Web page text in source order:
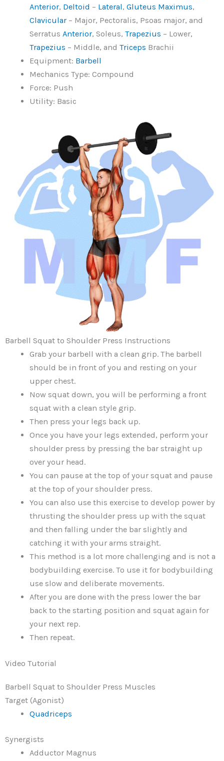
Anterior, Deltoid – Lateral,Gluteus Maximus,
Clavicular – Major, Pectoralis, Psoas major, and
Serratus Anterior, Soleus,Trapezius – Lower,
Trapezius – Middle, andTriceps Brachii
Equipment: Barbell
Mechanics Type: Compound
Force: Push
Utility: Basic
Barbell Squat to Shoulder Press Instructions
Grab your barbell with a clean grip. The barbell
should be in front of you and resting on your
upper chest.
Now squat down, you will be performing a front
squat with a clean style grip.
Then press your legs back up.
Once you have your legs extended, perform your
shoulder press by pressing the bar straight up
over your head.
You can pause at the top of your squat and pause
at the top of your shoulder press.
You can also use this exercise to develop power by
thrusting the shoulder press up with the squat
and then falling under the bar slightly and
catching it with your arms straight.
This method is a lot more challenging and is not a
bodybuilding exercise. To use it for bodybuilding
use slow and deliberate movements.
After you are done with the press lower the bar
back to the starting position and squat again for
your next rep.
Then repeat.
Video Tutorial
Barbell Squat to Shoulder Press Muscles
Target (Agonist)
Quadriceps
Synergists
Adductor Magnus